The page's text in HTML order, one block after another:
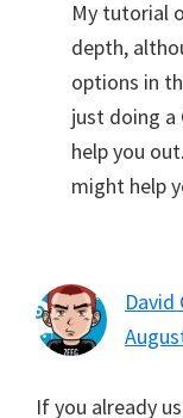
My tutorial
depth,
options in
just doing a
help you
might help
David
If you already